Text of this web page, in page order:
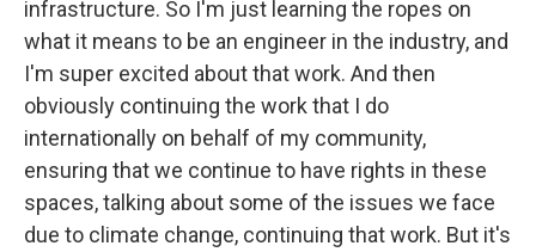
infrastructure. So I'm just learning the ropes on
what it means to be an engineer in the industry, and
I'm super excited about that work. And then
obviously continuing the work that I do
internationally on behalf of my community,
ensuring that we continue to have rights in these
spaces, talking about some of the issues we face
due to climate change, continuing that work. But it's